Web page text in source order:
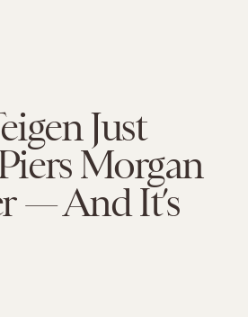
Just
Morgan
— And It’s